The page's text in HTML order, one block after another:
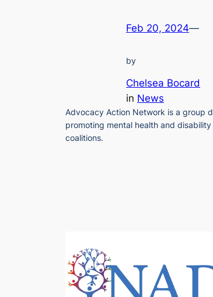
Feb 20, 2024—
by
Chelsea Bocard
in News
Advocacy Action Network is a group
promoting mental health and
coalitions.